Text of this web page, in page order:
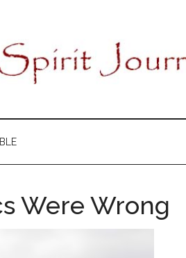
Were Wrong